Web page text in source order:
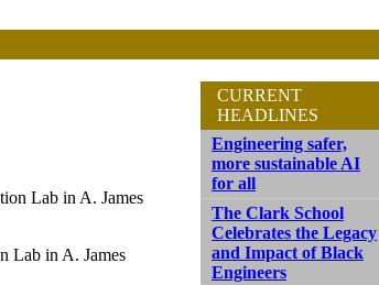
Lab in A. James
CURRENT
HEADLINES
Engineering safer,
more sustainable AI
for all
The Clark School
Celebrates the Legacy
and Impact of Black
Engineers